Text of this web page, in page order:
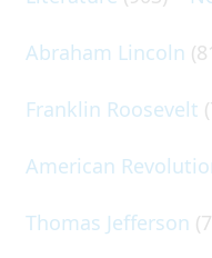
Abraham Lincoln
Franklin Roosevelt
American
Thomas Jefferson